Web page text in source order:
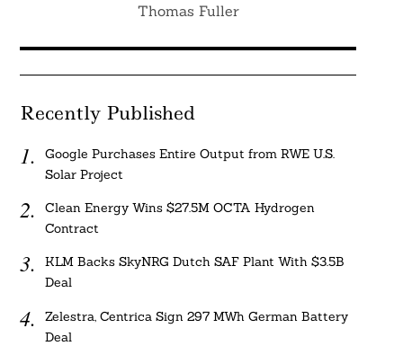
Thomas Fuller
Recently Published
Google Purchases Entire Output from RWE U.S.
Solar Project
Clean Energy Wins $27.5M OCTA Hydrogen
Contract
KLM Backs SkyNRG Dutch SAF Plant With $3.5B
Deal
Zelestra, Centrica Sign 297 MWh German Battery
Deal